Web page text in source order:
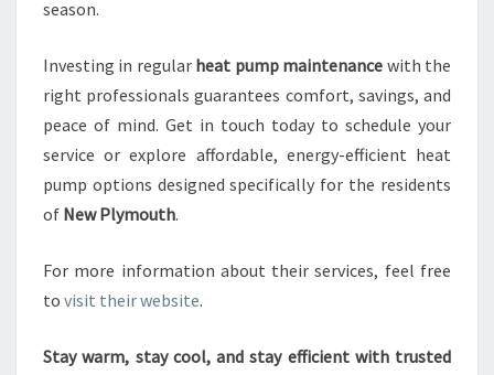
season.
Investing in regular heat pump maintenance with the
right professionals guarantees comfort, savings, and
peace of mind. Get in touch today to schedule your
service or explore affordable, energy-efficient heat
pump options designed specifically for the residents
of New Plymouth.
For more information about their services, feel free
to visit their website.
Stay warm, stay cool, and stay efficient with trusted